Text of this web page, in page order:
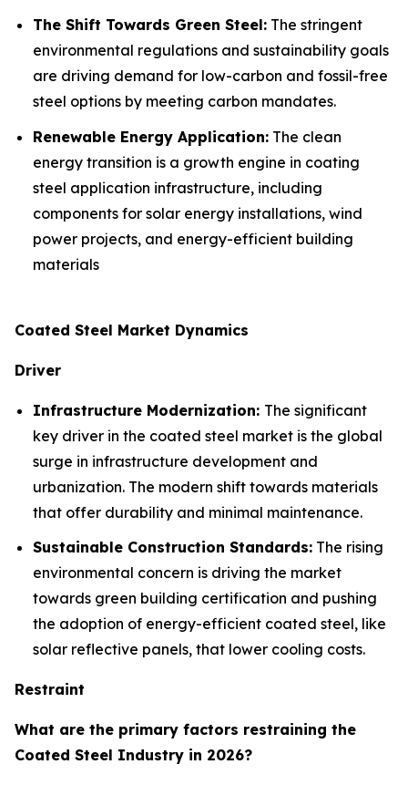
The Shift Towards Green Steel: The stringent
environmental regulations and sustainability goals
are driving demand for low-carbon and fossil-free
steel options by meeting carbon mandates.
Renewable Energy Application: The clean
energy transition is a growth engine in coating
steel application infrastructure, including
components for solar energy installations, wind
power projects, and energy-efficient building
materials
Coated Steel Market Dynamics
Driver
Infrastructure Modernization: The significant
key driver in the coated steel market is the global
surge in infrastructure development and
urbanization. The modern shift towards materials
that offer durability and minimal maintenance.
Sustainable Construction Standards: The rising
environmental concern is driving the market
towards green building certification and pushing
the adoption of energy-efficient coated steel, like
solar reflective panels, that lower cooling costs.
Restraint
What are the primary factors restraining the
Coated Steel Industry in 2026?